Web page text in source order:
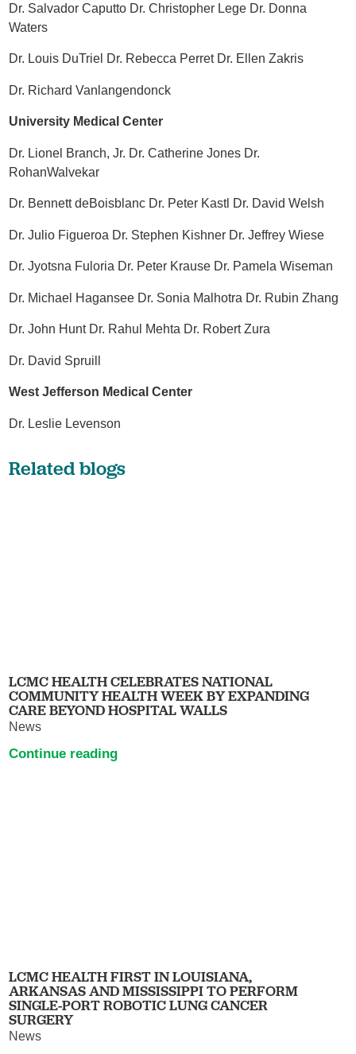
Dr. Salvador Caputto Dr. Christopher Lege Dr. Donna
Waters
Dr. Louis DuTriel Dr. Rebecca Perret Dr. Ellen Zakris
Dr. Richard Vanlangendonck
University Medical Center
Dr. Lionel Branch, Jr. Dr. Catherine Jones Dr.
RohanWalvekar
Dr. Bennett deBoisblanc Dr. Peter Kastl Dr. David Welsh
Dr. Julio Figueroa Dr. Stephen Kishner Dr. Jeffrey Wiese
Dr. Jyotsna Fuloria Dr. Peter Krause Dr. Pamela Wiseman
Dr. Michael Hagansee Dr. Sonia Malhotra Dr. Rubin Zhang
Dr. John Hunt Dr. Rahul Mehta Dr. Robert Zura
Dr. David Spruill
West Jefferson Medical Center
Dr. Leslie Levenson
Related blogs
LCMC HEALTH CELEBRATES NATIONAL
COMMUNITY HEALTH WEEK BY EXPANDING
CARE BEYOND HOSPITAL WALLS
News
Continue reading
LCMC HEALTH FIRST IN LOUISIANA,
ARKANSAS AND MISSISSIPPI TO PERFORM
SINGLE-PORT ROBOTIC LUNG CANCER
SURGERY
News